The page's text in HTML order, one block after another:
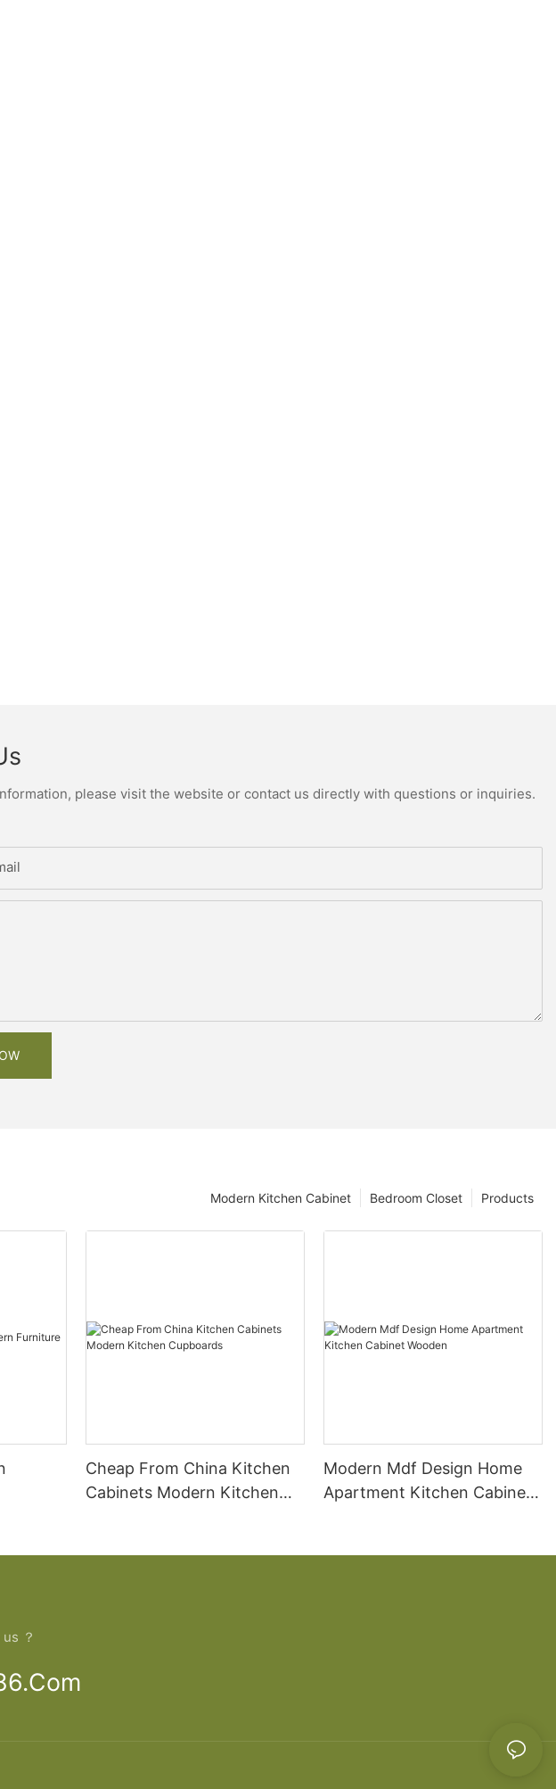
please visit the website or contact us directly with questions or inquiries.
Products
Bedroom Closet
Modern Kitchen Cabinet
Cheap From China Kitchen
Cabinets Modern Kitchen
Modern Mdf Design Home
Apartment Kitchen Cabinet
？